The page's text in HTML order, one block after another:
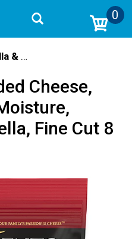
0
Mozzarella & Ricotta
Cheese,
Fine Cut 8